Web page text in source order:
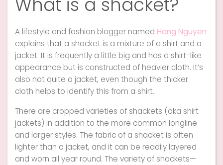
A lifestyle and fashion blogger named Hang Nguyen
explains that a shacket is a mixture of a shirt and a
jacket. It is frequently a little big and has a shirt-like
appearance but is constructed of heavier cloth. It’s
also not quite a jacket, even though the thicker
cloth helps to identify this from a shirt.
There are cropped varieties of shackets (aka shirt
jackets) in addition to the more common longline
and larger styles. The fabric of a shacket is often
lighter than a jacket, and it can be readily layered
and worn all year round. The variety of shackets—